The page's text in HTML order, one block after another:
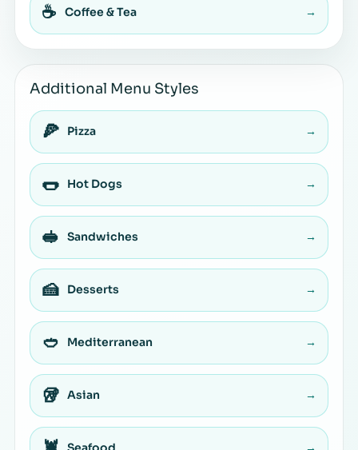
☕ Coffee & Tea →
Additional Menu Styles
🍕 Pizza →
🌭 Hot Dogs →
🥪 Sandwiches →
🍰 Desserts →
🥙 Mediterranean →
🥡 Asian →